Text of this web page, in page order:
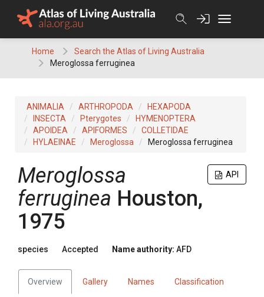
Home
Search the Atlas of Living Australia
Meroglossa ferruginea
ANIMALIA ARTHROPODA
HEXAPODA
INSECTA
Pterygotes
HYMENOPTERA
APOIDEA
APIFORMES
COLLETIDAE
HYLAEINAE
Meroglossa Meroglossa ferruginea
API
Meroglossa
ferruginea Houston,
1975
species Accepted Name authority: AFD
Overview Gallery Names Classification